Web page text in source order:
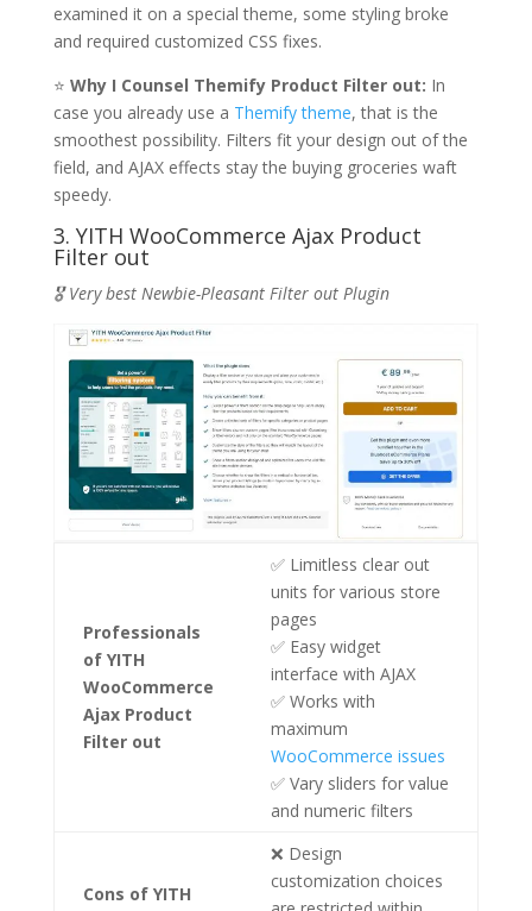
examined it on a special theme, some styling broke
and required customized CSS fixes.
⭐ Why I Counsel Themify Product Filter out: In
case you already use a Themify theme, that is the
smoothest possibility. Filters fit your design out of the
field, and AJAX effects stay the buying groceries waft
speedy.
3. YITH WooCommerce Ajax Product
Filter out
🎖️ Very best Newbie-Pleasant Filter out Plugin
Professionals
of YITH
WooCommerce
Ajax Product
Filter out
✅ Limitless clear out
units for various store
pages
✅ Easy widget
interface with AJAX
✅ Works with
maximum
WooCommerce issues
✅ Vary sliders for value
and numeric filters
Cons of YITH
❌ Design
customization choices